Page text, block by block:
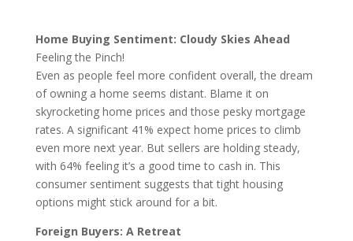
Home Buying Sentiment: Cloudy Skies Ahead
Feeling the Pinch!
Even as people feel more confident overall, the dream
of owning a home seems distant. Blame it on
skyrocketing home prices and those pesky mortgage
rates. A significant 41% expect home prices to climb
even more next year. But sellers are holding steady,
with 64% feeling it’s a good time to cash in. This
consumer sentiment suggests that tight housing
options might stick around for a bit.
Foreign Buyers: A Retreat